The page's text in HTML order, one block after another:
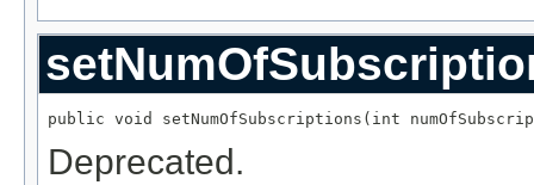
public void setNumOfSubscriptions(int
Deprecated.